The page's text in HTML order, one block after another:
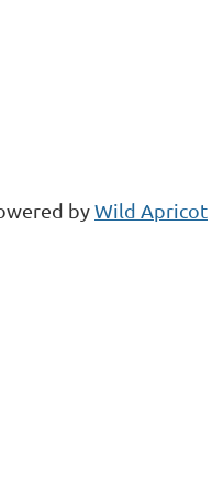
byWild Apricot